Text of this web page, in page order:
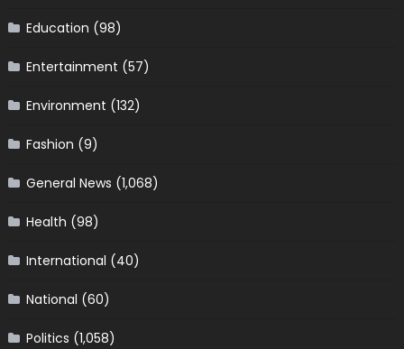
Education (98)
Entertainment (57)
Environment (132)
Fashion (9)
General News (1,068)
Health (98)
International (40)
National (60)
Politics (1,058)